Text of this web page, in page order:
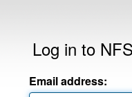
Log in to
Email address: